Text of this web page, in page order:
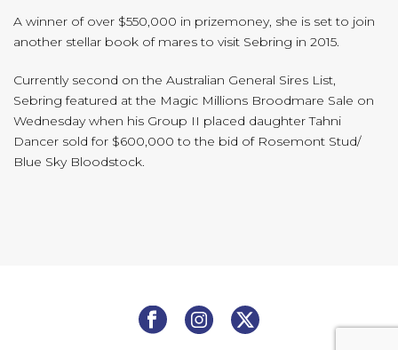
A winner of over $550,000 in prizemoney, she is set to join
another stellar book of mares to visit Sebring in 2015.
Currently second on the Australian General Sires List,
Sebring featured at the Magic Millions Broodmare Sale on
Wednesday when his Group II placed daughter Tahni
Dancer sold for $600,000 to the bid of Rosemont Stud/
Blue Sky Bloodstock.